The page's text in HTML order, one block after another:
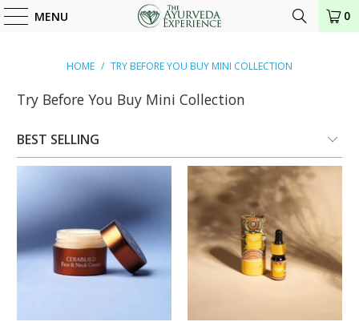
MENU 0
HOME / TRY BEFORE YOU BUY MINI COLLECTION
Try Before You Buy Mini Collection